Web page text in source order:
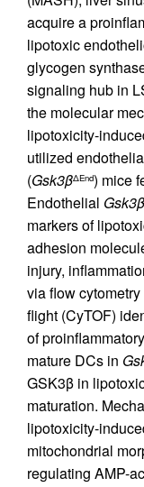
acquire a
lipotoxic
glycogen
signaling hub in
the molecular
lipotoxicity-
utilized
(Gsk3βΔEnd) mice
Endothelial Gsk3β
markers of
adhesion
injury,
via flow
flight (CyTOF)
of
mature DCs in
GSK3β in
maturation.
lipotoxicity-
mitochondrial
regulating AMP-